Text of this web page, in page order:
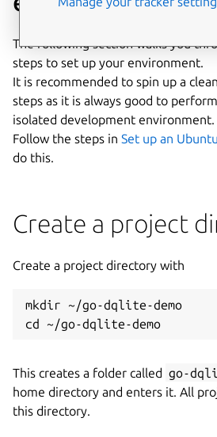
The following section walks you
steps to set up your environment.
It is recommended to spin up a
steps as it is always good to
isolated development environment.
Follow the steps in Set up an
do this.
Create a project
Create a project directory with
mkdir ~/go-dqlite-demo
This creates a folder called go-
home directory and enters it. All
this directory.